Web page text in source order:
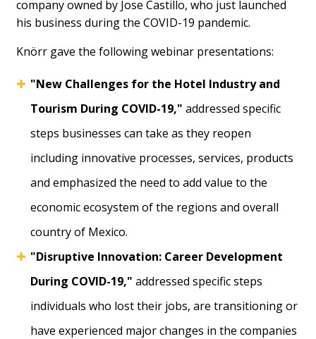
company owned by Jose Castillo, who just launched
his business during the COVID-19 pandemic.
Knörr gave the following webinar presentations:
"New Challenges for the Hotel Industry and
Tourism During COVID-19," addressed specific
steps businesses can take as they reopen
including innovative processes, services, products
and emphasized the need to add value to the
economic ecosystem of the regions and overall
country of Mexico.
"Disruptive Innovation: Career Development
During COVID-19," addressed specific steps
individuals who lost their jobs, are transitioning or
have experienced major changes in the companies